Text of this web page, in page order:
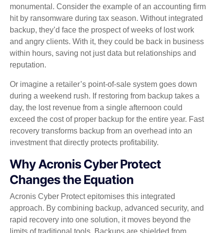
monumental. Consider the example of an accounting firm
hit by ransomware during tax season. Without integrated
backup, they’d face the prospect of weeks of lost work
and angry clients. With it, they could be back in business
within hours, saving not just data but relationships and
reputation.
Or imagine a retailer’s point‑of‑sale system goes down
during a weekend rush. If restoring from backup takes a
day, the lost revenue from a single afternoon could
exceed the cost of proper backup for the entire year. Fast
recovery transforms backup from an overhead into an
investment that directly protects profitability.
Why Acronis Cyber Protect
Changes the Equation
Acronis Cyber Protect epitomises this integrated
approach. By combining backup, advanced security, and
rapid recovery into one solution, it moves beyond the